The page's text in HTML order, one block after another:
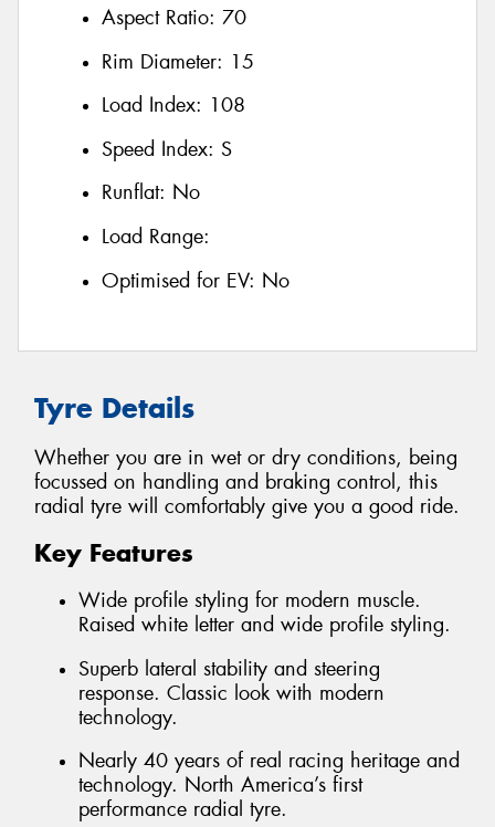
Aspect Ratio: 70
Rim Diameter: 15
Load Index: 108
Speed Index: S
Runflat: No
Load Range:
Optimised for EV: No
Tyre Details
Whether you are in wet or dry conditions, being
focussed on handling and braking control, this
radial tyre will comfortably give you a good ride.
Key Features
Wide profile styling for modern muscle.
Raised white letter and wide profile styling.
Superb lateral stability and steering
response. Classic look with modern
technology.
Nearly 40 years of real racing heritage and
technology. North America’s first
performance radial tyre.